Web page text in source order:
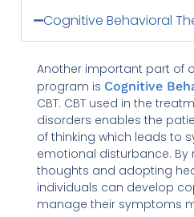
Cognitive Behavioral
Another important part of
program is Cognitive
CBT. CBT used in the
disorders enables the
of thinking which leads to
emotional disturbance. By
thoughts and adopting
individuals can develop
manage their symptoms